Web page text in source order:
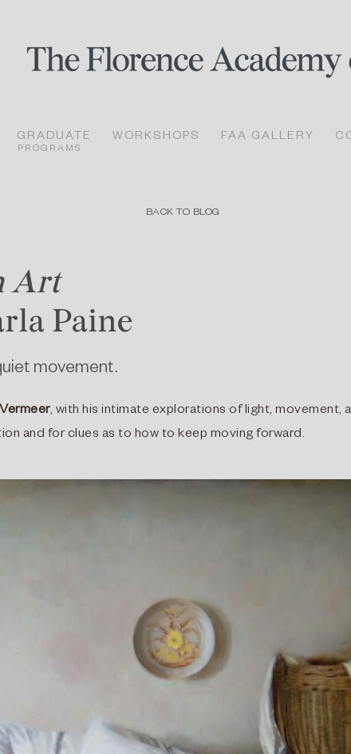
GRADUATE
PROGRAMS
WORKSHOPS FAA GALLERY
BACK TO BLOG
Art
Paine
movement.
Vermeer, with his intimate explorations of light, movement,
and for clues as to how to keep moving forward.